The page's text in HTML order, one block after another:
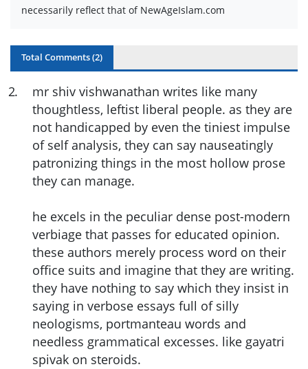
necessarily reflect that of NewAgeIslam.com
Total Comments (2)
2.
mr shiv vishwanathan writes like many
thoughtless, leftist liberal people. as they are
not handicapped by even the tiniest impulse
of self analysis, they can say nauseatingly
patronizing things in the most hollow prose
they can manage.
he excels in the peculiar dense post-modern
verbiage that passes for educated opinion.
these authors merely process word on their
office suits and imagine that they are writing.
they have nothing to say which they insist in
saying in verbose essays full of silly
neologisms, portmanteau words and
needless grammatical excesses. like gayatri
spivak on steroids.